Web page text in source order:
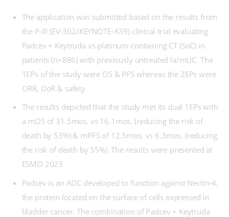
The application was submitted based on the results from
the P-III (EV-302/KEYNOTE-A39) clinical trial evaluating
Padcev + Keytruda vs platinum-containing CT (SoC) in
patients (n=886) with previously untreated la/mUC. The
1EPs of the study were OS & PFS whereas the 2EPs were
ORR, DoR & safety
The results depicted that the study met its dual 1EPs with
a mOS of 31.5mos. vs 16.1mos. (reducing the risk of
death by 53%) & mPFS of 12.5mos. vs 6.3mos. (reducing
the risk of death by 55%). The results were presented at
ESMO 2023
Padcev is an ADC developed to function against Nectin-4,
the protein located on the surface of cells expressed in
bladder cancer. The combination of Padcev + Keytruda